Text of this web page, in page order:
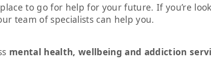
to go for help for your future. If you’re
team of specialists can help you.
mental health, wellbeing and addiction